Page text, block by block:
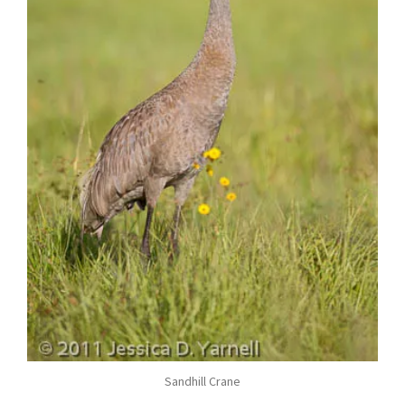
Sandhill Crane